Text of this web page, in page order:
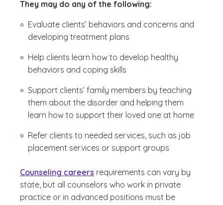
They may do any of the following:
Evaluate clients’ behaviors and concerns and
developing treatment plans
Help clients learn how to develop healthy
behaviors and coping skills
Support clients’ family members by teaching
them about the disorder and helping them
learn how to support their loved one at home
Refer clients to needed services, such as job
placement services or support groups
Counseling careers requirements can vary by
state, but all counselors who work in private
practice or in advanced positions must be